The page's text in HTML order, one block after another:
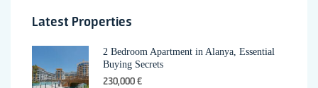
Latest Properties
2 Bedroom Apartment in Alanya, Essential
Buying Secrets
230,000 €